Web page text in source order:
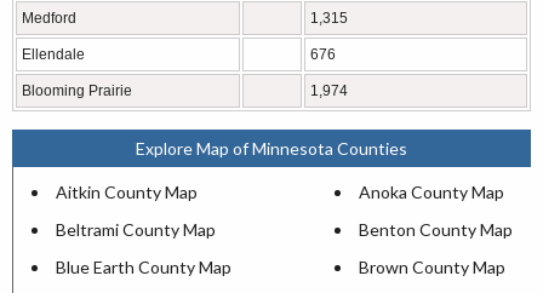
Medford 1,315
Ellendale 676
Blooming Prairie 1,974
Explore Map of Minnesota Counties
Aitkin County Map
Anoka County Map
Beltrami County Map
Benton County Map
Blue Earth County Map
Brown County Map